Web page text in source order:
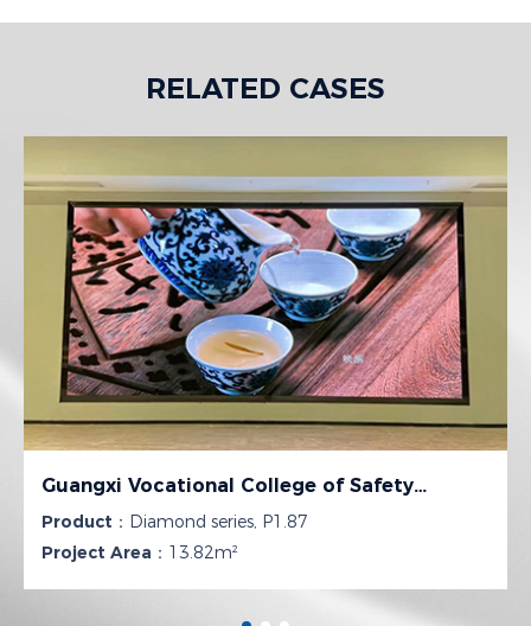
RELATED CASES
Guangxi Vocational College of Safety
Engineering
Product： Diamond series, P1.87
Project Area： 13.82m²